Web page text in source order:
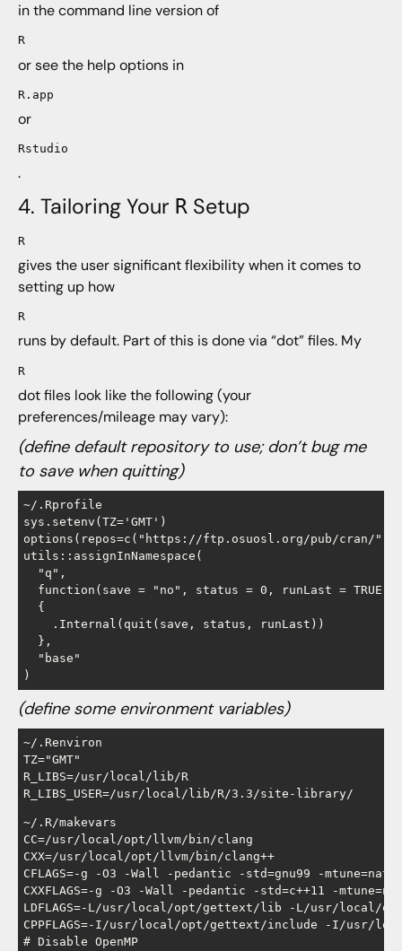
in the command line version of
R
or see the help options in
R.app
or
Rstudio
.
4. Tailoring Your RSetup
R
gives the user significant flexibility when it comes to
setting up how
R
runs by default. Part of this is done via “dot” files. My
R
dot files look like the following (your
preferences/mileage may vary):
(define default repository to use; don’t bug me
to save when quitting)
~/.Rprofile
sys.setenv(TZ='GMT')
options(repos=c("https://ftp.osuosl.org/pub/cran/"))
utils::assignInNamespace(
  "q",
  function(save = "no", status = 0, runLast = TRUE)
  {
    .Internal(quit(save, status, runLast))
  },
  "base"
(define some environment variables)
~/.Renviron
TZ="GMT"
R_LIBS=/usr/local/lib/R
~/.R/makevars
CC=/usr/local/opt/llvm/bin/clang
CXX=/usr/local/opt/llvm/bin/clang++
CFLAGS=-g -O3 -Wall -pedantic -std=gnu99 -
CXXFLAGS=-g -O3 -Wall -pedantic -std=c++11 -
LDFLAGS=-L/usr/local/opt/gettext/lib -L/usr/
CPPFLAGS=-I/usr/local/opt/gettext/include -I/usr/
# Disable OpenMP